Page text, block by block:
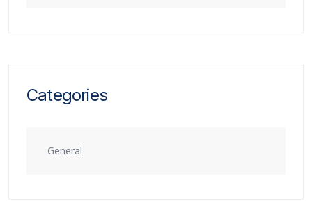
Categories
General